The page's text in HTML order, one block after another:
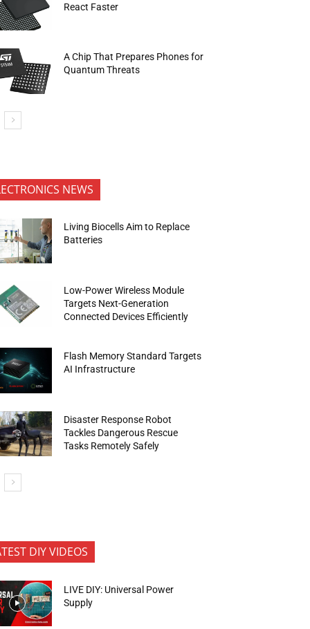
React Faster
A Chip That Prepares Phones for
Quantum Threats
NEWS
Living Biocells Aim to Replace
Batteries
Low-Power Wireless Module
Targets Next-Generation
Connected Devices Efficiently
Flash Memory Standard Targets
AI Infrastructure
Disaster Response Robot
Tackles Dangerous Rescue
Tasks Remotely Safely
DIY VIDEOS
LIVE DIY: Universal Power
Supply